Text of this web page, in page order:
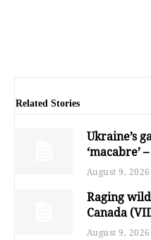
Related Stories
Ukraine’s
‘macabre’
August 9, 2026
Raging
Canada
August 9, 2026